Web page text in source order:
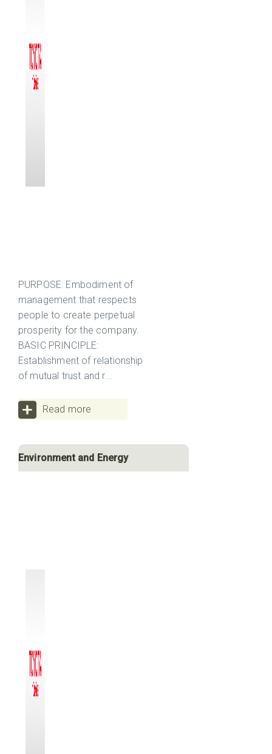
PURPOSE: Embodiment of
management that respects
people to create perpetual
prosperity for the company.
BASIC PRINCIPLE:
Establishment of relationship
of mutual trust and r...
Read more
Environment and Energy